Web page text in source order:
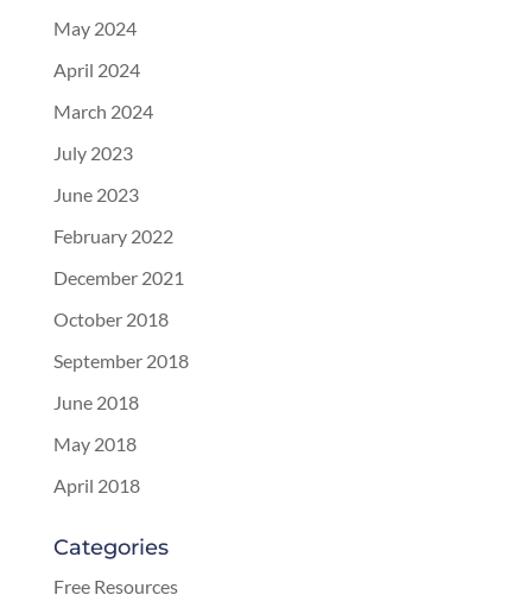
May 2024
April 2024
March 2024
July 2023
June 2023
February 2022
December 2021
October 2018
September 2018
June 2018
May 2018
April 2018
Categories
Free Resources